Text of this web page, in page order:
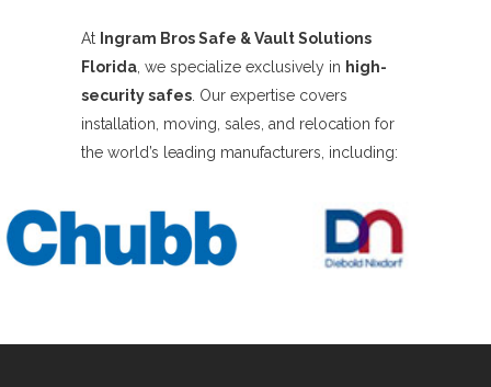
At Ingram Bros Safe & Vault Solutions
Florida , we specialize exclusively in high-
security safes . Our expertise covers
installation, moving, sales, and relocation for
the world’s leading manufacturers, including: